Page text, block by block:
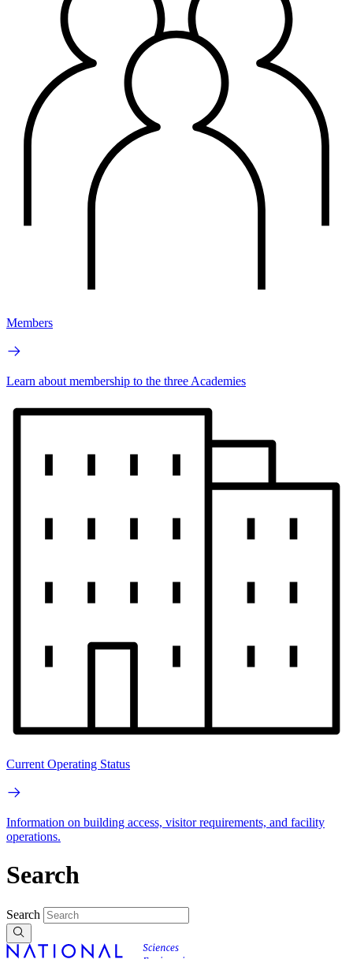
Members
Learn about membership to the three Academies
Current Operating Status
Information on building access, visitor requirements, and facility
operations.
Search
Search